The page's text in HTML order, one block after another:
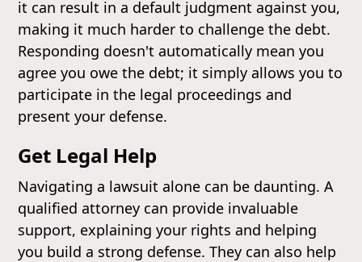
it can result in a default judgment against you,
making it much harder to challenge the debt.
Responding doesn't automatically mean you
agree you owe the debt; it simply allows you to
participate in the legal proceedings and
present your defense.
Get Legal Help
Navigating a lawsuit alone can be daunting. A
qualified attorney can provide invaluable
support, explaining your rights and helping
you build a strong defense. They can also help